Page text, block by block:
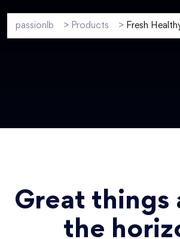
passionlb > Products > Fresh
Great things
the